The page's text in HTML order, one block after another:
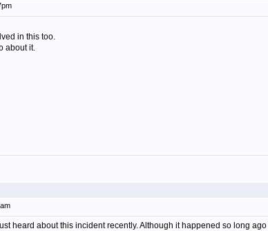
in this too.
about it.
heard about this incident recently. Although it happened so long